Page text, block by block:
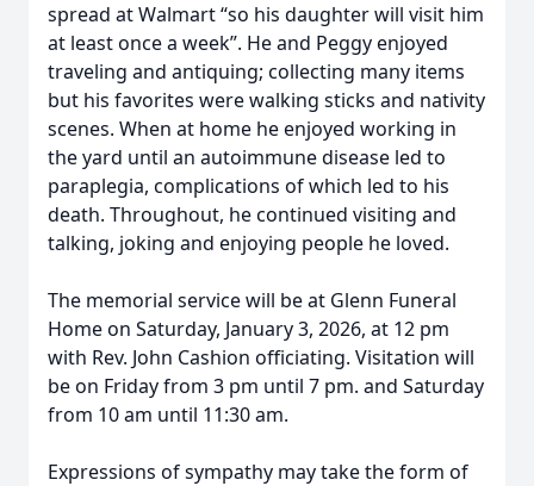
spread at Walmart “so his daughter will visit him
at least once a week”. He and Peggy enjoyed
traveling and antiquing; collecting many items
but his favorites were walking sticks and nativity
scenes. When at home he enjoyed working in
the yard until an autoimmune disease led to
paraplegia, complications of which led to his
death. Throughout, he continued visiting and
talking, joking and enjoying people he loved.
The memorial service will be at Glenn Funeral
Home on Saturday, January 3, 2026, at 12 pm
with Rev. John Cashion officiating. Visitation will
be on Friday from 3 pm until 7 pm. and Saturday
from 10 am until 11:30 am.
Expressions of sympathy may take the form of